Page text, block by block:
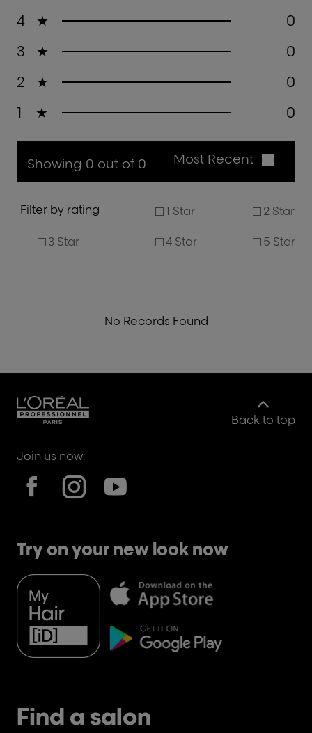
4
★
0
3
★
0
2
★
0
1
★ 0
Showing 0 out of 0 Most Recent
Filter by rating 1 Star 2 Star
3 Star 4 Star 5 Star
No Records Found
Back to top
Join us now:
Try on your new look now
Find a salon